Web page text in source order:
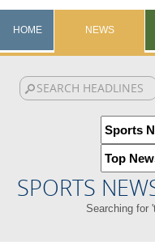
HOME NEWS
SPORTS
Searching for